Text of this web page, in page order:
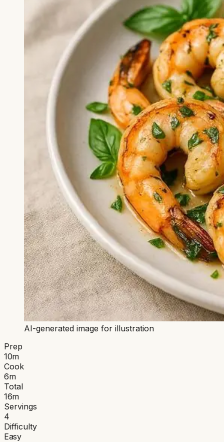
AI-generated image for illustration
Prep
10m
Cook
6m
Total
16m
Servings
4
Difficulty
Easy